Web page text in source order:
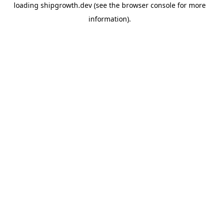
loading shipgrowth.dev(see the browser consolefor more
information).